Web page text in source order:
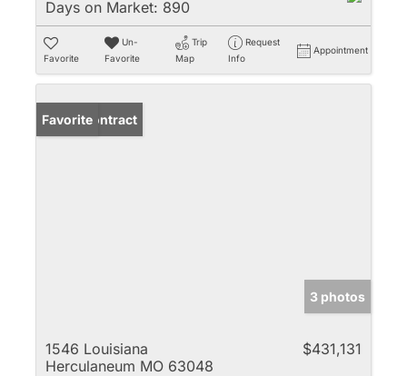
Days on Market: 890
Favorite
Un-
Favorite
Trip
Map
Request
Info
Appointment
Under Contract
Favorite
3 photos
1546 Louisiana
Herculaneum MO 63048
$431,131